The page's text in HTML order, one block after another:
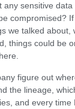
any sensitive data
compromised?
we talked about,
things could be
figure out
the lineage,
and every time